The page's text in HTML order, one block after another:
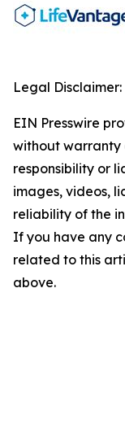
Legal Disclaimer:
EIN Presswire
without warranty
responsibility or
images, videos,
reliability of the
If you have any
related to this
above.